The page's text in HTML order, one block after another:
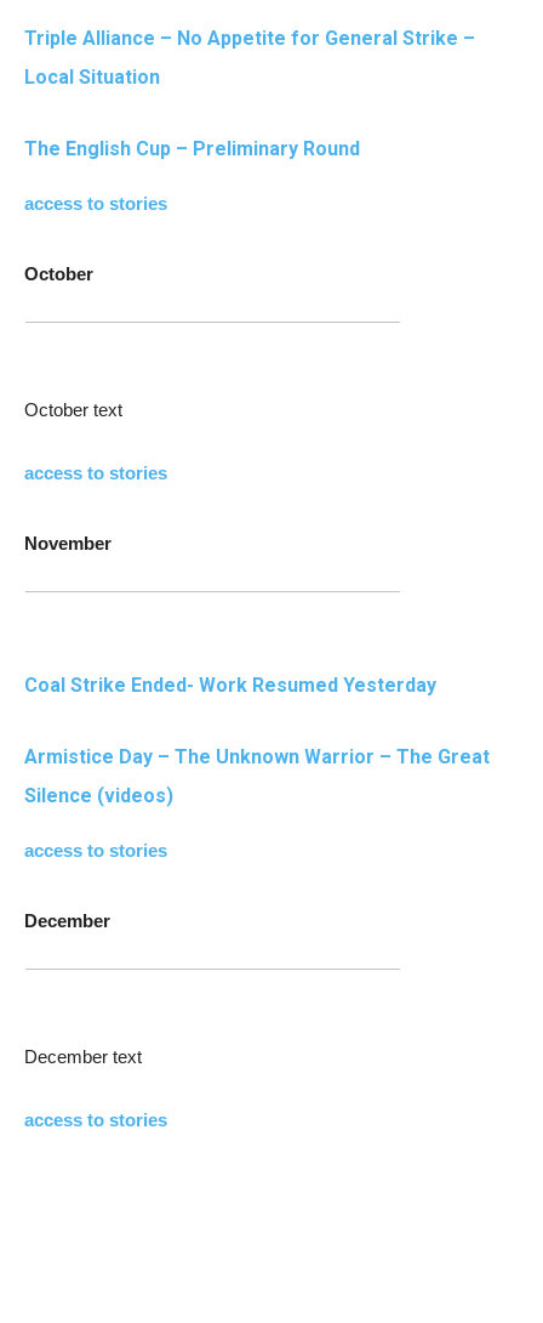
Triple Alliance – No Appetite for General Strike –
Local Situation
The English Cup – Preliminary Round
access to stories
October
October text
access to stories
November
Coal Strike Ended- Work Resumed Yesterday
Armistice Day – The Unknown Warrior – The Great
Silence (videos)
access to stories
December
December text
access to stories